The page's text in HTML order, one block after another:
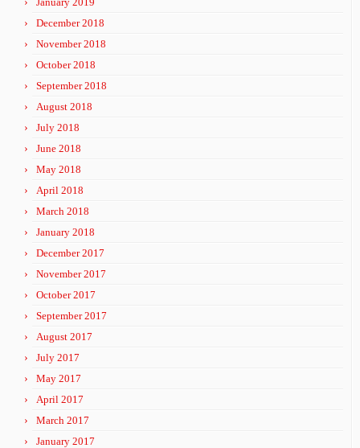
December 2018
November 2018
October 2018
September 2018
August 2018
July 2018
June 2018
May 2018
April 2018
March 2018
January 2018
December 2017
November 2017
October 2017
September 2017
August 2017
July 2017
May 2017
April 2017
March 2017
January 2017